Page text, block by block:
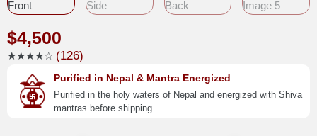
$4,500
★★★★☆ (126)
Purified in Nepal & Mantra Energized
Purified in the holy waters of Nepal and energized with Shiva
mantras before shipping.